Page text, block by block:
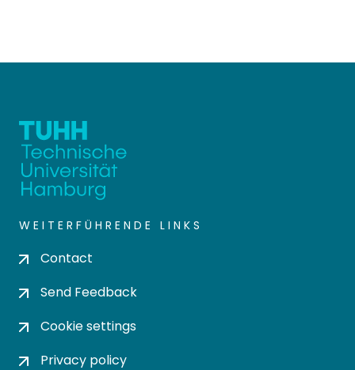
WEITERFÜHRENDE LINKS
Contact
Send Feedback
Cookie settings
Privacy policy